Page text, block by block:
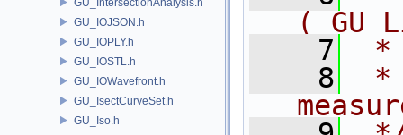
GU_IOJSON.h
GU_IOPLY.h
GU_IOSTL.h
GU_IOWavefront.h
GU_IsectCurveSet.h
GU_Iso.h
( GU
    7
*
    8
*